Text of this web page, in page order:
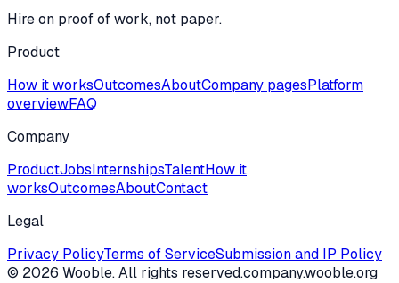
Hire on proof of work, not paper.
Product
How it worksOutcomesAboutCompany pagesPlatform
overviewFAQ
Company
ProductJobsInternshipsTalentHow it
worksOutcomesAboutContact
Legal
Privacy PolicyTerms of ServiceSubmission and IP Policy
© 2026 Wooble. All rights reserved.company.wooble.org